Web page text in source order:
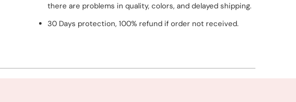
there are problems in quality, colors, and delayed shipping.
30 Days protection, 100% refund if order not received.